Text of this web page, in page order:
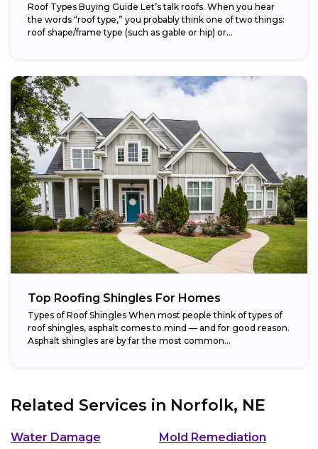
Roof Types Buying Guide Let’s talk roofs. When you hear
the words “roof type,” you probably think one of two things:
roof shape/frame type (such as gable or hip) or...
Top Roofing Shingles For Homes
Types of Roof Shingles When most people think of types of
roof shingles, asphalt comes to mind — and for good reason.
Asphalt shingles are by far the most common...
Related Services in Norfolk, NE
Water Damage
Mold Remediation